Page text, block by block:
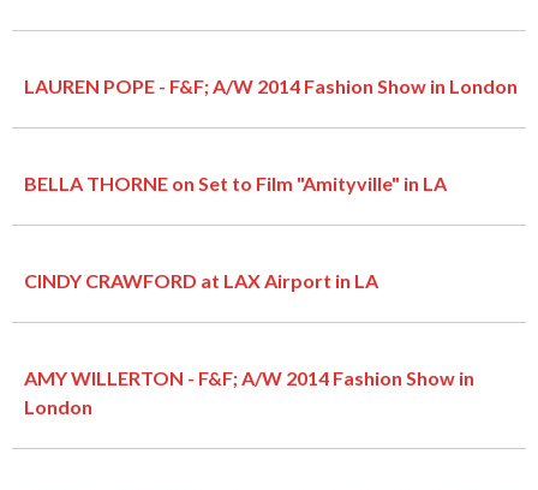
LAUREN POPE - F&F; A/W 2014 Fashion Show in London
BELLA THORNE on Set to Film "Amityville" in LA
CINDY CRAWFORD at LAX Airport in LA
AMY WILLERTON - F&F; A/W 2014 Fashion Show in
London